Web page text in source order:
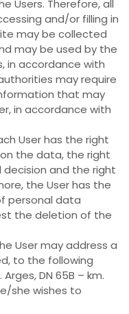
Users. Therefore, all
and/or filling in
may be collected
may be used by the
in accordance with
may require
that may
in accordance with
User has the right
the data, the right
and the right
the User has the
personal data
the deletion of the
User may address a
to the following
DN 65B – km.
she wishes to